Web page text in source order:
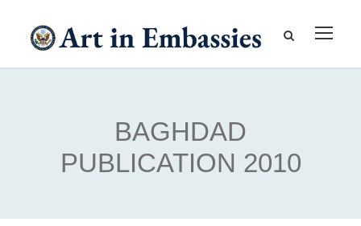
BAGHDAD
PUBLICATION 2010